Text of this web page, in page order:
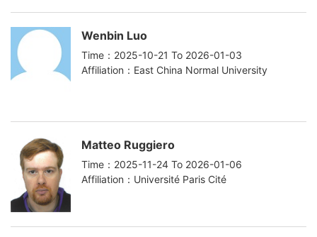
Wenbin Luo
Time：2025-10-21 To 2026-01-03
Affiliation：East China Normal University
Matteo Ruggiero
Time：2025-11-24 To 2026-01-06
Affiliation：Université Paris Cité